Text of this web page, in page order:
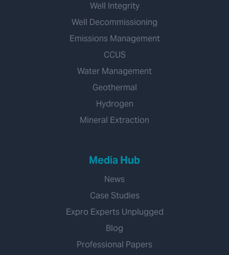
Well Integrity
Well Decommissioning
Emissions Management
CCUS
Water Management
Geothermal
Hydrogen
Mineral Extraction
Media Hub
News
Case Studies
Expro Experts Unplugged
Blog
Professional Papers